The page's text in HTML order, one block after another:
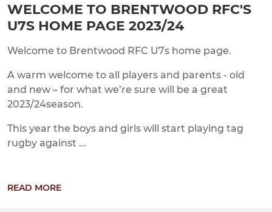
WELCOME TO BRENTWOOD RFC'S
U7S HOME PAGE 2023/24
Welcome to Brentwood RFC U7s home page.
A warm welcome to all players and parents - old
and new – for what we’re sure will be a great
2023/24season.
This year the boys and girls will start playing tag
rugby against ...
READ MORE